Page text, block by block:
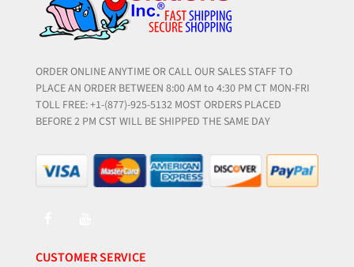
ORDER ONLINE ANYTIME OR CALL OUR SALES STAFF TO
PLACE AN ORDER BETWEEN 8:00 AM to 4:30 PM CT MON-FRI
TOLL FREE: +1-(877)-925-5132 MOST ORDERS PLACED
BEFORE 2 PM CST WILL BE SHIPPED THE SAME DAY
CUSTOMER SERVICE